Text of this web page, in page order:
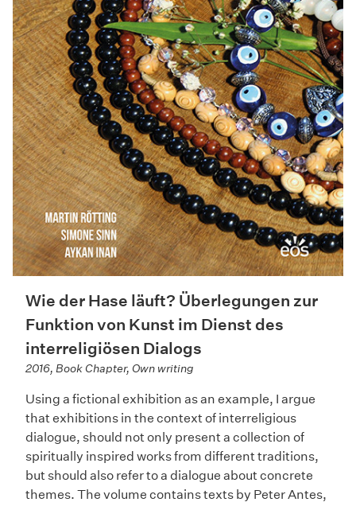
Wie der Hase läuft? Überlegungen zur
Funktion von Kunst im Dienst des
interreligiösen Dialogs
2016, Book Chapter, Own writing
Using a fictional exhibition as an example, I argue
that exhibitions in the context of interreligious
dialogue, should not only present a collection of
spiritually inspired works from different traditions,
but should also refer to a dialogue about concrete
themes. The volume contains texts by Peter Antes,